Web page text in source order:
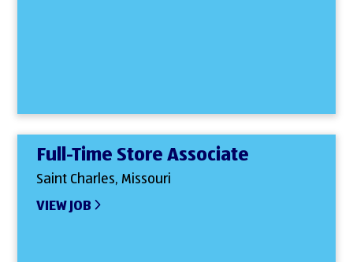
Full-Time Store Associate
Saint Charles, Missouri
VIEW JOB